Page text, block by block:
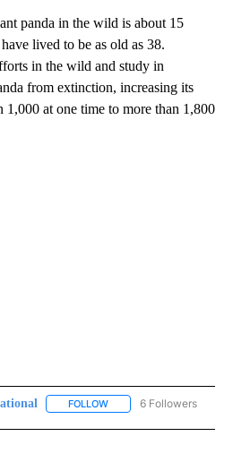
panda in the wild is about 15
lived to be as old as 38.
in the wild and study in
from extinction, increasing its
at one time to more than 1,800
FOLLOW FOLLOW "AP NATIONAL"
6 Followers